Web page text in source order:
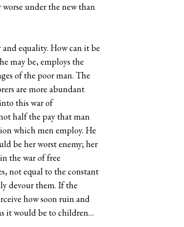
under the new than
equality. How can it be
may be, employs the
of the poor man. The
are more abundant
this war of
half the pay that man
which men employ. He
be her worst enemy; her
the war of free
not equal to the constant
devour them. If the
how soon ruin and
it would be to children…